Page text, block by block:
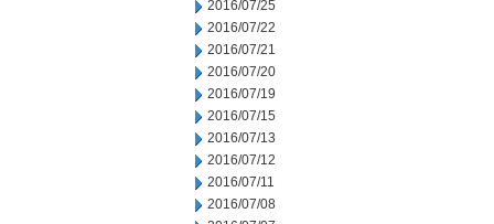
2016/07/25
2016/07/22
2016/07/21
2016/07/20
2016/07/19
2016/07/15
2016/07/13
2016/07/12
2016/07/11
2016/07/08